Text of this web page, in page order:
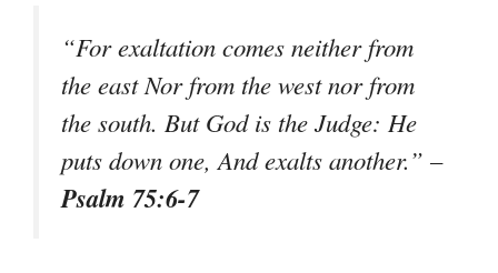
“For exaltation comes neither from
the east Nor from the west nor from
the south. But God is the Judge: He
puts down one, And exalts another.” –
Psalm 75:6-7